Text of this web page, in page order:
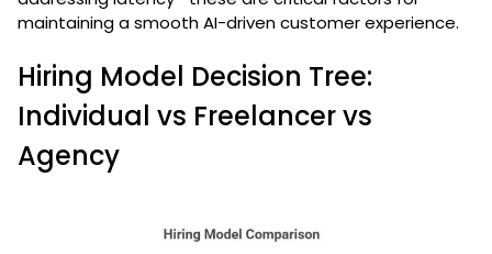
maintaining a smooth AI-driven customer experience.
Hiring Model Decision Tree:
Individual vs Freelancer vs
Agency